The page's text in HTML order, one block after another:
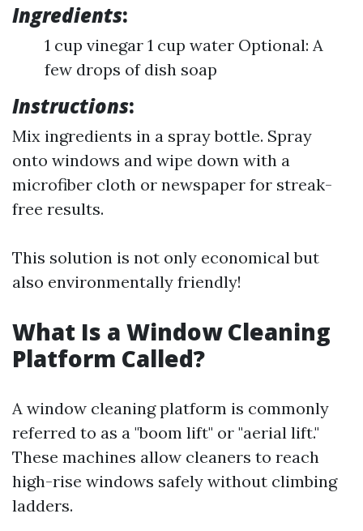
Ingredients:
1 cup vinegar 1 cup water Optional: A
few drops of dish soap
Instructions:
Mix ingredients in a spray bottle. Spray
onto windows and wipe down with a
microfiber cloth or newspaper for streak-
free results.
This solution is not only economical but
also environmentally friendly!
What Is a Window Cleaning
Platform Called?
A window cleaning platform is commonly
referred to as a "boom lift" or "aerial lift."
These machines allow cleaners to reach
high-rise windows safely without climbing
ladders.